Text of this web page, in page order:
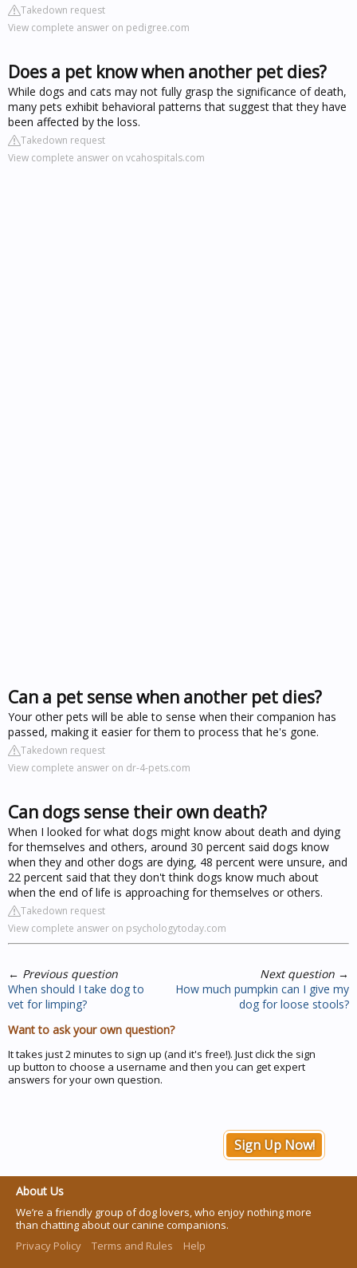
Takedown request
View complete answer on pedigree.com
Does a pet know when another pet dies?
While dogs and cats may not fully grasp the significance of death,
many pets exhibit behavioral patterns that suggest that they have
been affected by the loss.
Takedown request
View complete answer on vcahospitals.com
Can a pet sense when another pet dies?
Your other pets will be able to sense when their companion has
passed, making it easier for them to process that he's gone.
Takedown request
View complete answer on dr-4-pets.com
Can dogs sense their own death?
When I looked for what dogs might know about death and dying
for themselves and others, around 30 percent said dogs know
when they and other dogs are dying, 48 percent were unsure, and
22 percent said that they don't think dogs know much about
when the end of life is approaching for themselves or others.
Takedown request
View complete answer on psychologytoday.com
← Previous question
When should I take dog to
vet for limping?
Next question →
How much pumpkin can I give my
dog for loose stools?
Want to ask your own question?
It takes just 2 minutes to sign up (and it's free!). Just click the sign
up button to choose a username and then you can get expert
answers for your own question.
Sign Up Now!
About Us
We’re a friendly group of dog lovers, who enjoy nothing more
than chatting about our canine companions.
Privacy Policy
Terms and Rules Help